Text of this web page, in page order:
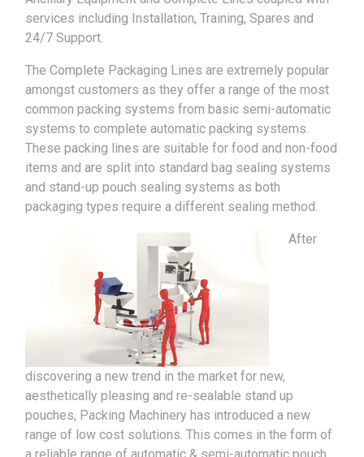
services including Installation, Training, Spares and
24/7 Support.
The Complete Packaging Lines are extremely popular
amongst customers as they offer a range of the most
common packing systems from basic semi-automatic
systems to complete automatic packing systems.
These packing lines are suitable for food and non-food
items and are split into standard bag sealing systems
and stand-up pouch sealing systems as both
packaging types require a different sealing method.
After
discovering a new trend in the market for new,
aesthetically pleasing and re-sealable stand up
pouches, Packing Machinery has introduced a new
range of low cost solutions. This comes in the form of
a reliable range of automatic & semi-automatic pouch